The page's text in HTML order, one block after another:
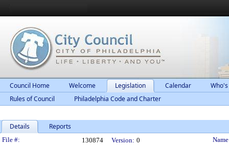
Council Home Welcome Legislation Calendar
Rules of Council
Philadelphia Code and Charter
Details Reports
Legislation Details
File #: 130874 Version: 0